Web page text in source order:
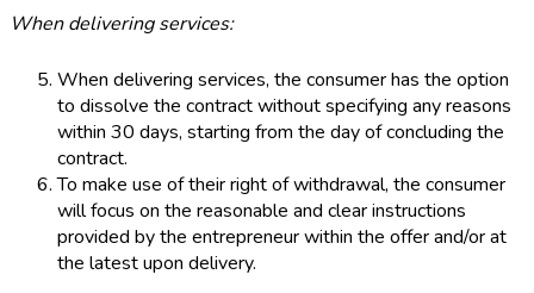
When delivering services:
When delivering services, the consumer has the option
to dissolve the contract without specifying any reasons
within 30 days, starting from the day of concluding the
contract.
To make use of their right of withdrawal, the consumer
will focus on the reasonable and clear instructions
provided by the entrepreneur within the offer and/or at
the latest upon delivery.